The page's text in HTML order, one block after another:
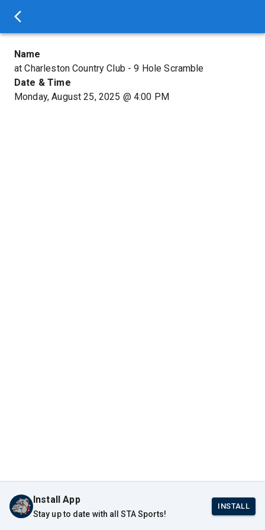
Name
at Charleston Country Club - 9 Hole Scramble
Date & Time
Monday, August 25, 2025 @ 4:00 PM
Install App
Stay up to date with all STA Sports!
INSTALL